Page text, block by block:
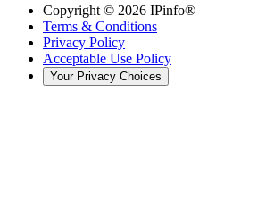
Copyright © 2026 IPinfo®
Terms & Conditions
Privacy Policy
Acceptable Use Policy
Your Privacy Choices